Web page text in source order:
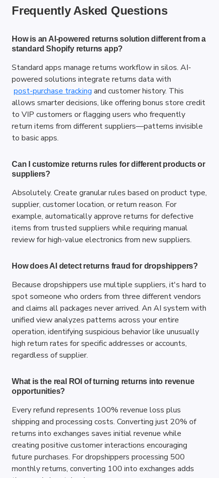
Frequently Asked Questions
How is an AI-powered returns solution different from a
standard Shopify returns app?
Standard apps manage returns workflow in silos. AI-
powered solutions integrate returns data with
post-purchase tracking and customer history. This
allows smarter decisions, like offering bonus store credit
to VIP customers or flagging users who frequently
return items from different suppliers—patterns invisible
to basic apps.
Can I customize returns rules for different products or
suppliers?
Absolutely. Create granular rules based on product type,
supplier, customer location, or return reason. For
example, automatically approve returns for defective
items from trusted suppliers while requiring manual
review for high-value electronics from new suppliers.
How does AI detect returns fraud for dropshippers?
Because dropshippers use multiple suppliers, it's hard to
spot someone who orders from three different vendors
and claims all packages never arrived. An AI system with
unified view analyzes patterns across your entire
operation, identifying suspicious behavior like unusually
high return rates for specific addresses or accounts,
regardless of supplier.
What is the real ROI of turning returns into revenue
opportunities?
Every refund represents 100% revenue loss plus
shipping and processing costs. Converting just 20% of
returns into exchanges saves initial revenue while
creating positive customer interactions encouraging
future purchases. For dropshippers processing 500
monthly returns, converting 100 into exchanges adds